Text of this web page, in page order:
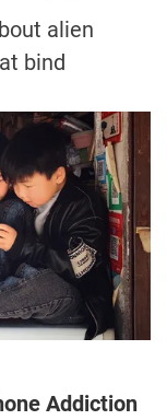
alien
bind
Addiction